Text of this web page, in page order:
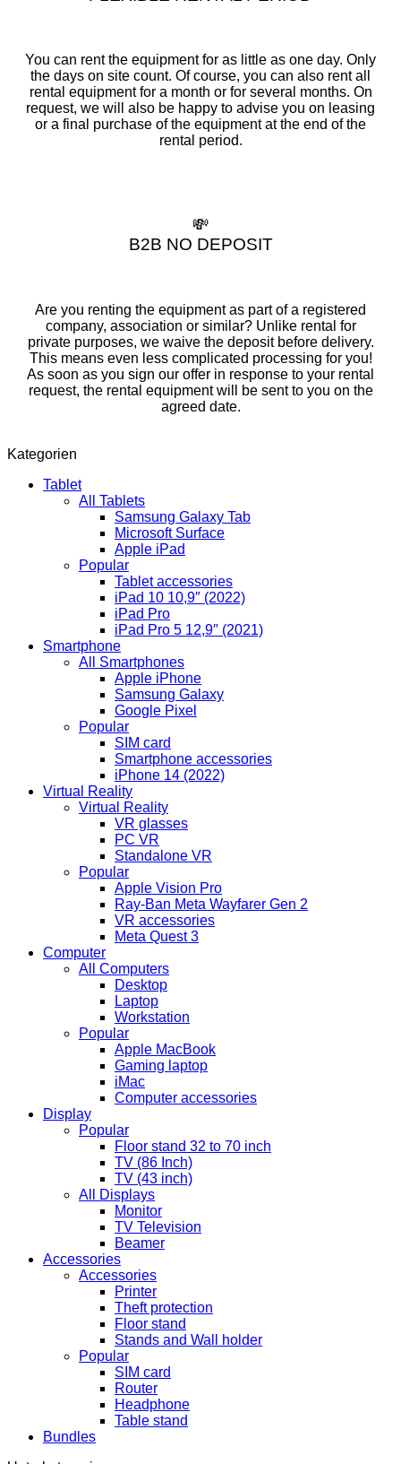
You can rent the equipment for as little as one day. Only
the days on site count. Of course, you can also rent all
rental equipment for a month or for several months. On
request, we will also be happy to advise you on leasing
or a final purchase of the equipment at the end of the
rental period.
💸
B2B NO DEPOSIT
Are you renting the equipment as part of a registered
company, association or similar? Unlike rental for
private purposes, we waive the deposit before delivery.
This means even less complicated processing for you!
As soon as you sign our offer in response to your rental
request, the rental equipment will be sent to you on the
agreed date.
Kategorien
Tablet
All Tablets
Samsung Galaxy Tab
Microsoft Surface
Apple iPad
Popular
Tablet accessories
iPad 10 10,9″ (2022)
iPad Pro
iPad Pro 5 12,9″ (2021)
Smartphone
All Smartphones
Apple iPhone
Samsung Galaxy
Google Pixel
Popular
SIM card
Smartphone accessories
iPhone 14 (2022)
Virtual Reality
Virtual Reality
VR glasses
PC VR
Standalone VR
Popular
Apple Vision Pro
Ray-Ban Meta Wayfarer Gen 2
VR accessories
Meta Quest 3
Computer
All Computers
Desktop
Laptop
Workstation
Popular
Apple MacBook
Gaming laptop
iMac
Computer accessories
Display
Popular
Floor stand 32 to 70 inch
TV (86 Inch)
TV (43 inch)
All Displays
Monitor
TV Television
Beamer
Accessories
Accessories
Printer
Theft protection
Floor stand
Stands and Wall holder
Popular
SIM card
Router
Headphone
Table stand
Bundles